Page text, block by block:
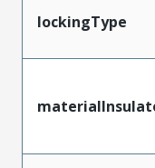
lockingType